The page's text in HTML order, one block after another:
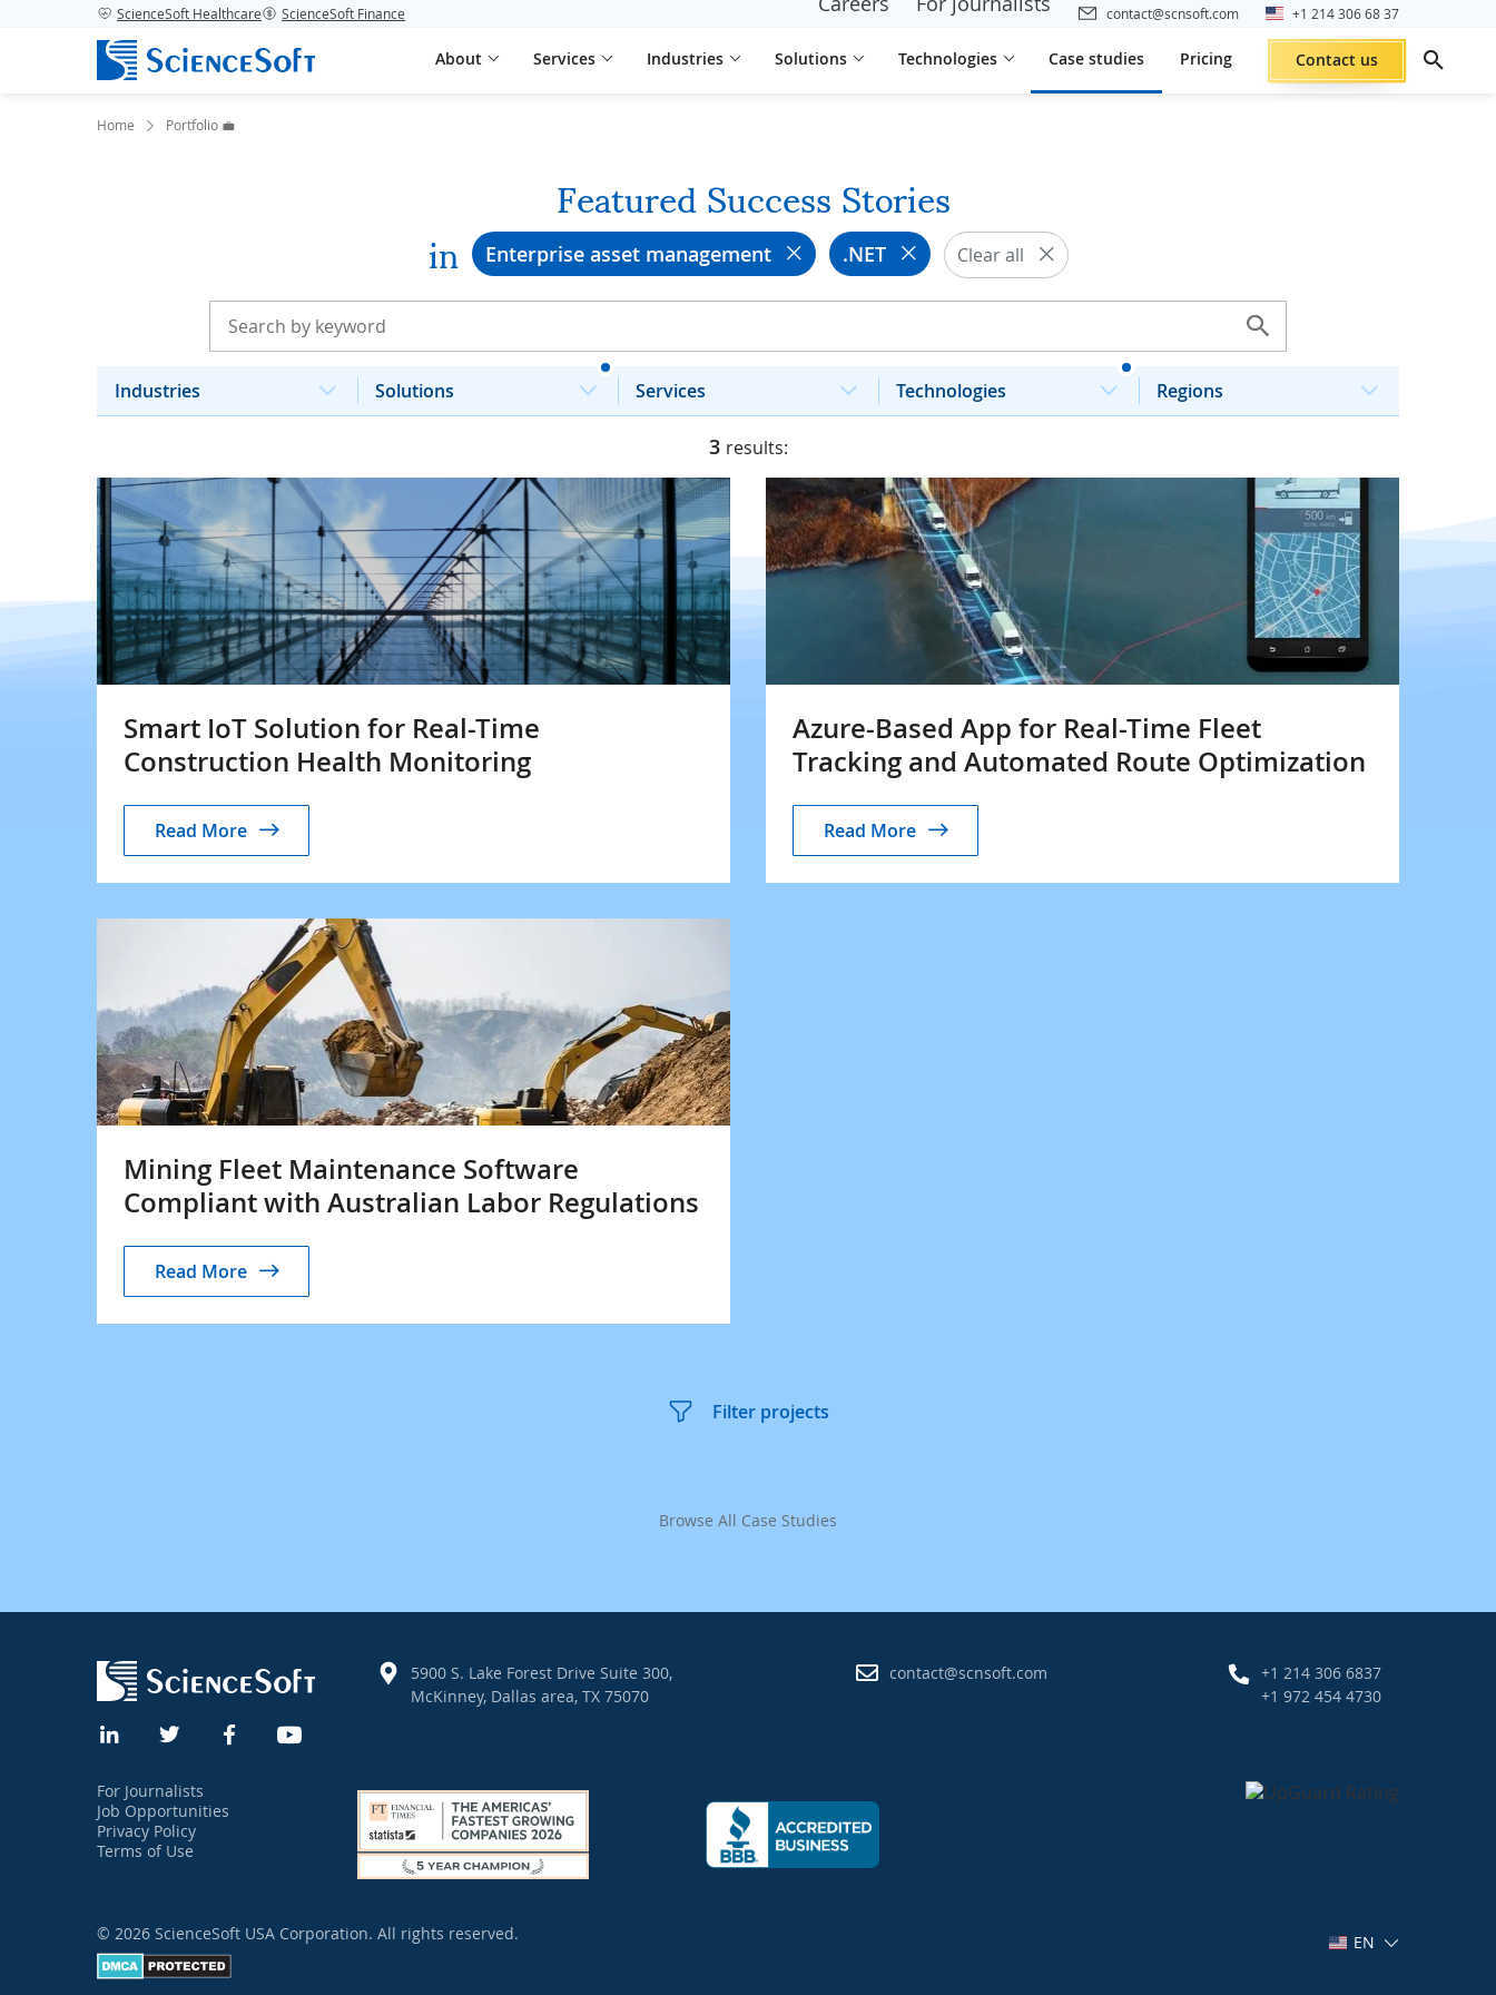
ScienceSoft Healthcare ScienceSoft Finance contact@scnsoft.com +1 214 306 68 37
About Services Industries Solutions Technologies Case studies Pricing Contact us
Home Portfolio 💼
Featured Success Stories
in Enterprise asset management .NET Clear all
Industries Solutions Services Technologies Regions
3 results:
Smart IoT Solution for Real-Time
Construction Health Monitoring
Read More
Azure-Based App for Real-Time Fleet
Tracking and Automated Route Optimization
Read More
Mining Fleet Maintenance Software
Compliant with Australian Labor Regulations
Read More
Filter projects
Browse All Case Studies
5900 S. Lake Forest Drive Suite 300,
McKinney, Dallas area, TX 75070
contact@scnsoft.com
+1 214 306 6837
+1 972 454 4730
For Journalists
Job Opportunities
Privacy Policy
Terms of Use
© 2026 ScienceSoft USA Corporation. All rights reserved. EN